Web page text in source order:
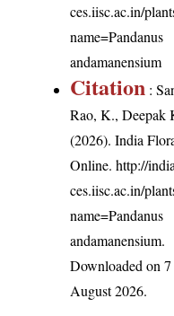
ces.iisc.ac.in/
name=Pandanus
andamanensium
Citation :
Rao, K., Deepak
(2026). India
Online.http://
ces.iisc.ac.in/
name=Pandanus
andamanensium.
Downloaded on 7
August 2026.